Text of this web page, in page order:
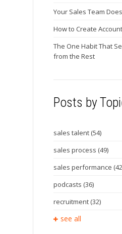
Your Sales Team
How to Create
The One Habit That
from the Rest
Posts by
sales talent (54)
sales process (49)
sales performance
podcasts (36)
recruitment (32)
see all